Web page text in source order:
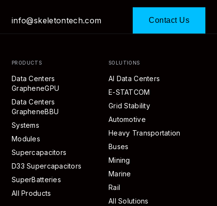
info@skeletontech.com Contact Us
PRODUCTS
Data Centers
GrapheneGPU
Data Centers
GrapheneBBU
Systems
Modules
Supercapacitors
D33 Supercapacitors
SuperBatteries
All Products
SOLUTIONS
AI Data Centers
E-STATCOM
Grid Stability
Automotive
Heavy Transportation
Buses
Mining
Marine
Rail
All Solutions